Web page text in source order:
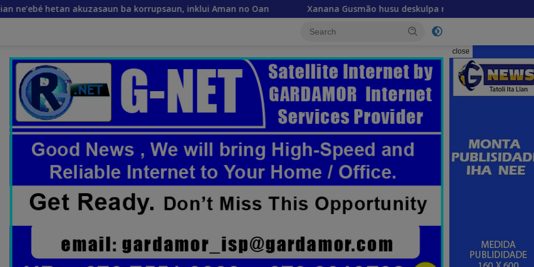
ba korrupsaun, inklui Aman no Oan Xanana Gusmão husu deskulpa no reitera katak misaun CPLP ba Bissau
close